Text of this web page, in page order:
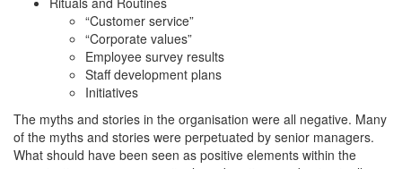
“Customer service”
“Corporate values”
Employee survey results
Staff development plans
Initiatives
The myths and stories in the organisation were all negative. Many
of the myths and stories were perpetuated by senior managers.
What should have been seen as positive elements within the